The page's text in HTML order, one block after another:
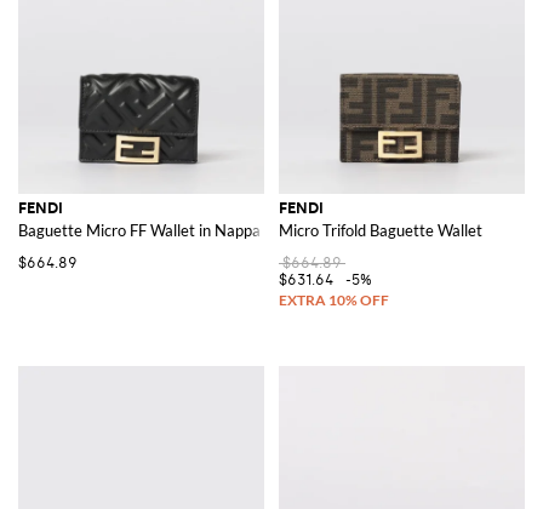
FENDI
Baguette Micro FF Wallet in Nappa Leather
$664.89
FENDI
Micro Trifold Baguette Wallet
$664.89
$631.64
-5%